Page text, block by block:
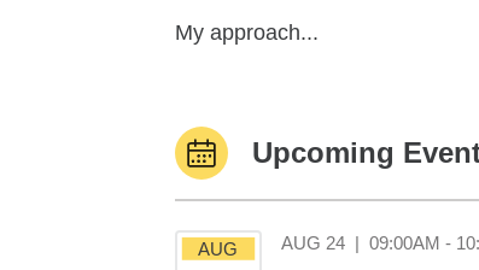
My approach...
Upcoming
AUG AUG 24 | 09:00AM -